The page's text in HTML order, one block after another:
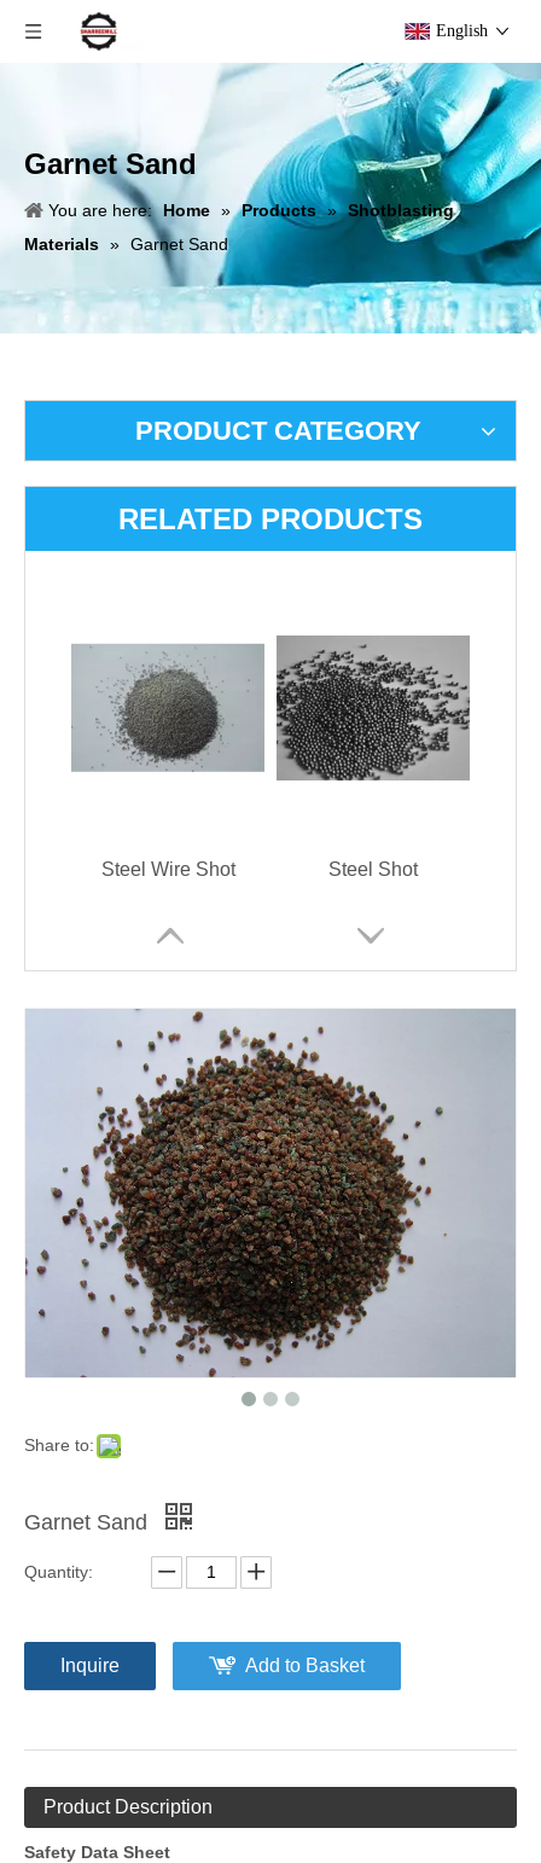
English
Garnet Sand
You are here: Home » Products » Shotblasting
Materials » Garnet Sand
PRODUCT CATEGORY
RELATED PRODUCTS
Steel Wire Shot Steel Shot
Grinding Blocks & Ceramic Beads Zinc Shot
Cooper Cut Wire
Share to:
Garnet Sand
Quantity:
Inquire Add to Basket
Product Description
Safety Data Sheet